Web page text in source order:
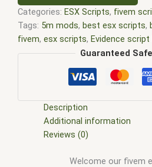
Categories: ESX Scripts, fivem
Tags: 5m mods, best esx scripts,
fivem, esx scripts, Evidence script
em,five m mod ,five m scripts,
fivem esx scripts
evidence locker script
fivem
scripts,fivem resource
fivem scripting,fivem scripts
fivem store,fivem stores
qbcore scripts,scripts gta5,shop
Guaranteed
Description
Additional information
Reviews (0)
Welcome our fivem